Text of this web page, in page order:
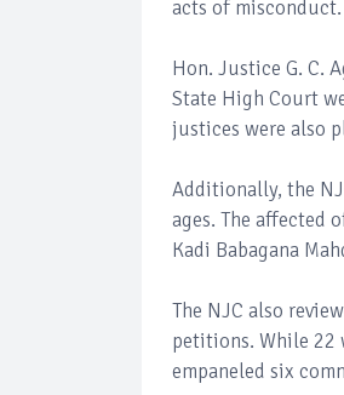
acts of misconduct.
Hon. Justice G. C.
State High Court
justices were also
Additionally, the
ages. The affected
Kadi Babagana
The NJC also
petitions. While 22
empaneled six